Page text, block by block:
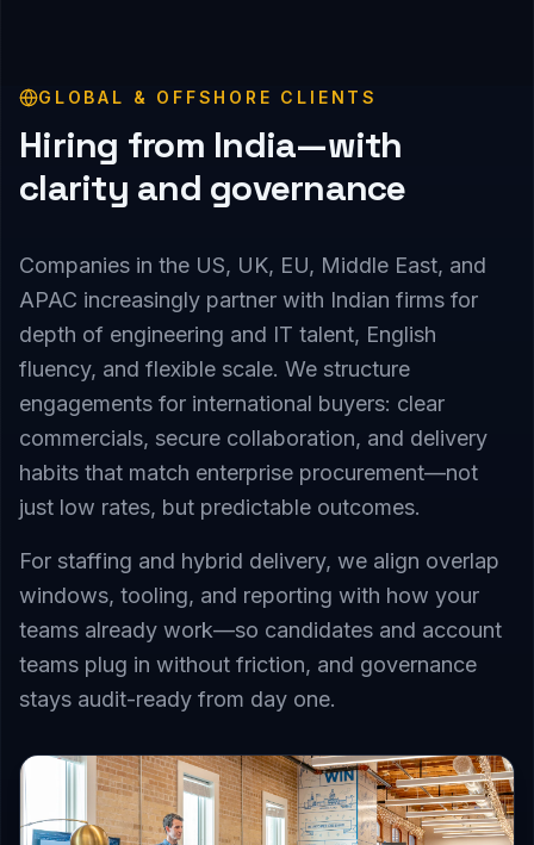
GLOBAL & OFFSHORE CLIENTS
Hiring from India—with
clarity and governance
Companies in the US, UK, EU, Middle East, and
APAC increasingly partner with Indian firms for
depth of engineering and IT talent, English
fluency, and flexible scale. We structure
engagements for international buyers: clear
commercials, secure collaboration, and delivery
habits that match enterprise procurement—not
just low rates, but predictable outcomes.
For staffing and hybrid delivery, we align overlap
windows, tooling, and reporting with how your
teams already work—so candidates and account
teams plug in without friction, and governance
stays audit-ready from day one.